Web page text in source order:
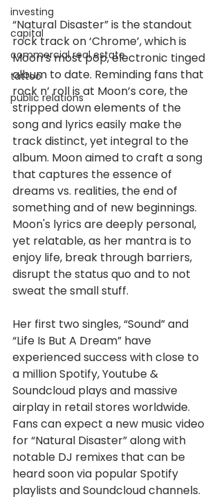
investing
capital
commercial real estate
tattoo
public relations
“Natural Disaster” is the standout
rock track on ‘Chrome’, which is
Moon’s most pop, electronic tinged
album to date. Reminding fans that
rock n’ roll is at Moon’s core, the
stripped down elements of the
song and lyrics easily make the
track distinct, yet integral to the
album. Moon aimed to craft a song
that captures the essence of
dreams vs. realities, the end of
something and of new beginnings.
Moon's lyrics are deeply personal,
yet relatable, as her mantra is to
enjoy life, break through barriers,
disrupt the status quo and to not
sweat the small stuff.
Her first two singles, “Sound” and
“Life Is But A Dream” have
experienced success with close to
a million Spotify, Youtube &
Soundcloud plays and massive
airplay in retail stores worldwide.
Fans can expect a new music video
for “Natural Disaster” along with
notable DJ remixes that can be
heard soon via popular Spotify
playlists and Soundcloud channels.